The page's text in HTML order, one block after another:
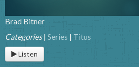
Brad Bitner
Categories| Series | Titus
Listen